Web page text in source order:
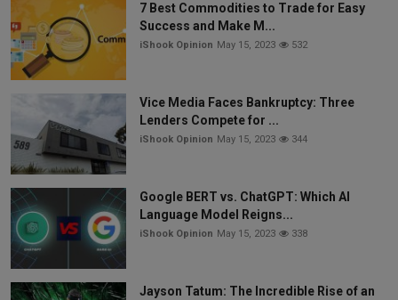
7 Best Commodities to Trade for Easy
Success and Make M...
iShook Opinion May 15, 2023 532
Vice Media Faces Bankruptcy: Three
Lenders Compete for ...
iShook Opinion May 15, 2023 344
Google BERT vs. ChatGPT: Which AI
Language Model Reigns...
iShook Opinion May 15, 2023 338
Jayson Tatum: The Incredible Rise of an